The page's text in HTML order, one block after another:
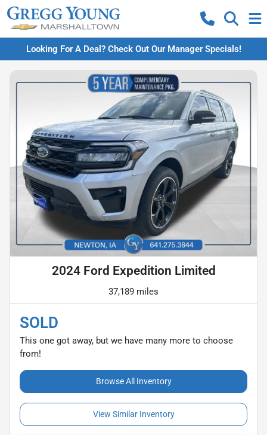
Looking For A Deal? Check Out Our Manager Specials!
2024 Ford Expedition Limited
37,189 miles
SOLD
This one got away, but we have many more to choose
from!
Browse All Inventory
View Similar Inventory